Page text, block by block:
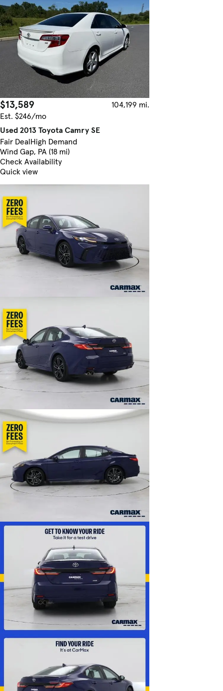
$13,589
104,199 mi.
Est. $246/mo
Used 2013 Toyota Camry SE
Fair DealHigh Demand
Wind Gap, PA (18 mi)
Check Availability
Quick view